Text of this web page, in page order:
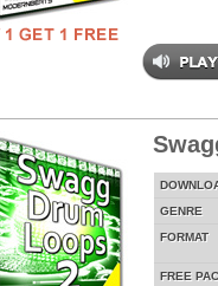
GENRE
FORMAT
FREE